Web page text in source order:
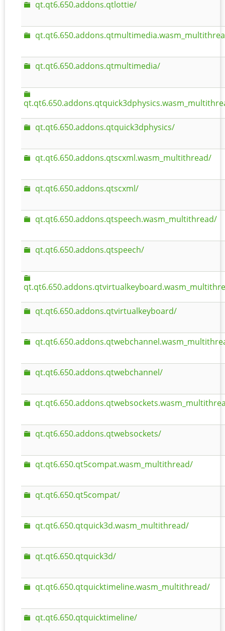
qt.qt6.650.addons.qtlottie/
qt.qt6.650.addons.qtmultimedia/
qt.qt6.650.addons.qtquick3dphysics/
qt.qt6.650.addons.qtscxml.wasm_multithread/
qt.qt6.650.addons.qtscxml/
qt.qt6.650.addons.qtspeech.wasm_multithread/
qt.qt6.650.addons.qtspeech/
qt.qt6.650.addons.qtvirtualkeyboard/
qt.qt6.650.addons.qtwebchannel/
qt.qt6.650.addons.qtwebsockets/
qt.qt6.650.qt5compat.wasm_multithread/
qt.qt6.650.qt5compat/
qt.qt6.650.qtquick3d.wasm_multithread/
qt.qt6.650.qtquick3d/
qt.qt6.650.qtquicktimeline.wasm_multithread/
qt.qt6.650.qtquicktimeline/